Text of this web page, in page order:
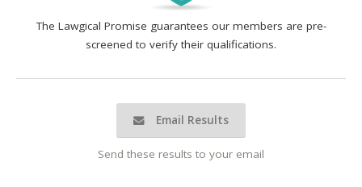
The Lawgical Promise guarantees our members are pre-
screened to verify their qualifications.
Email Results
Send these results to your email